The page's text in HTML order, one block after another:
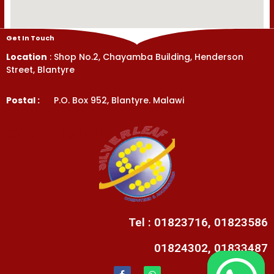
Get In Touch
Location : Shop No.2, Chayamba Building, Henderson
Street, Blantyre
Postal : P.O. Box 952, Blantyre. Malawi
Tel : 01823716, 01823586
01824302, 01833487